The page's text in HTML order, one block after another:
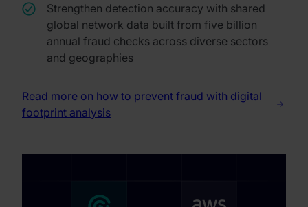
Strengthen detection accuracy with shared
global network data built from five billion
annual fraud checks across diverse sectors
and geographies
Read more on how to prevent fraud with digital
footprint analysis